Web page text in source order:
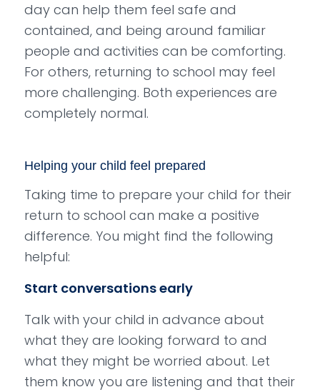
day can help them feel safe and
contained, and being around familiar
people and activities can be comforting.
For others, returning to school may feel
more challenging. Both experiences are
completely normal.
Helping your child feel prepared
Taking time to prepare your child for their
return to school can make a positive
difference. You might find the following
helpful:
Start conversations early
Talk with your child in advance about
what they are looking forward to and
what they might be worried about. Let
them know you are listening and that their